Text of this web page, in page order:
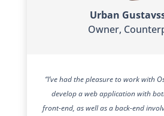
Urban
Owner,
“I’ve had the pleasure to work with
develop a web application with
front-end, as well as a back-end